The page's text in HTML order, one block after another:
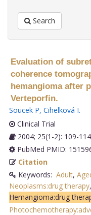
Search
Evaluation of
coherence
hemangioma after
Verteporfin.
Soucek P, Cihelková I.
Clinical Trial
2004; 25(1-2): 109-114
PubMed PMID:
Citation
Keywords: Adult,
Neoplasms:drug therapy,
Hemangioma:drug